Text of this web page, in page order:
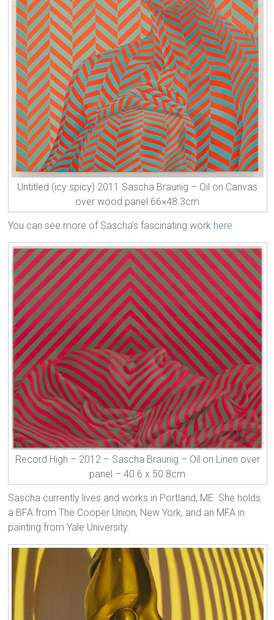
Untitled (icy spicy) 2011 Sascha Braunig – Oil on Canvas
over wood panel 66×48.3cm
You can see more of Sascha’s fascinating work here
Record High – 2012 – Sascha Braunig – Oil on Linen over
panel – 40.6 x 50.8cm
Sascha currently lives and works in Portland, ME. She holds
a BFA from The Cooper Union, New York, and an MFA in
painting from Yale University.